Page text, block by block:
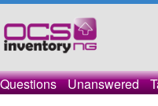
Questions Unanswered